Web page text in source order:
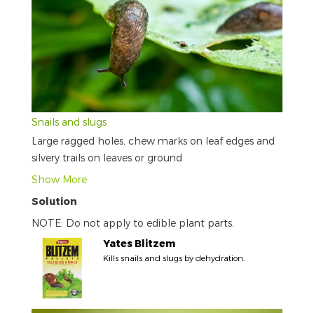
Snails and slugs
Large ragged holes, chew marks on leaf edges and
silvery trails on leaves or ground
Show More
Solution
NOTE: Do not apply to edible plant parts.
Yates Blitzem
Kills snails and slugs by dehydration.